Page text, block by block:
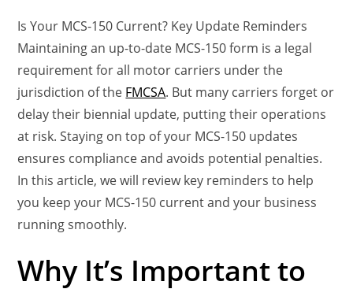
Is Your MCS-150 Current? Key Update Reminders
Maintaining an up-to-date MCS-150 form is a legal
requirement for all motor carriers under the
jurisdiction of the FMCSA. But many carriers forget or
delay their biennial update, putting their operations
at risk. Staying on top of your MCS-150 updates
ensures compliance and avoids potential penalties.
In this article, we will review key reminders to help
you keep your MCS-150 current and your business
running smoothly.
Why It’s Important to